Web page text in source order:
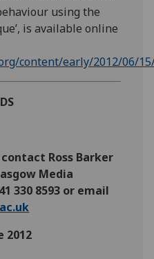
using the
is available online
content/early/2012/06/
Ross Barker
Media
330 8593 or email
2012